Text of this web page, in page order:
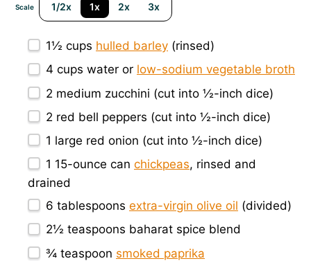
Scale 1/2x 1x 2x 3x
1½ cups hulled barley (rinsed)
4 cups water or low-sodium vegetable broth
2 medium zucchini (cut into ½-inch dice)
2 red bell peppers (cut into ½-inch dice)
1 large red onion (cut into ½-inch dice)
1 15-ounce can chickpeas, rinsed and
drained
6 tablespoons extra-virgin olive oil (divided)
2½ teaspoons baharat spice blend
¾ teaspoon smoked paprika